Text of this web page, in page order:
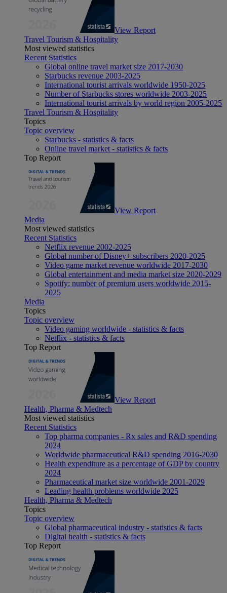
View Report
Travel Tourism & Hospitality
Most viewed statistics
Recent Statistics
Global online travel market size 2017-2030
Starbucks revenue 2003-2025
International tourist arrivals worldwide 1950-2025
Number of Starbucks stores worldwide 2003-2025
International tourist arrivals by world region 2005-2025
Travel Tourism & Hospitality
Topics
Topic overview
Starbucks - statistics & facts
Online travel market - statistics & facts
Top Report
View Report
Media
Most viewed statistics
Recent Statistics
Netflix revenue 2002-2025
Global number of Disney+ subscribers 2020-2025
Video game market revenue worldwide 2017-2030
Global entertainment and media market size 2020-2029
Spotify: number of premium users worldwide 2015-
2025
Media
Topics
Topic overview
Video gaming worldwide - statistics & facts
Netflix - statistics & facts
Top Report
View Report
Health, Pharma & Medtech
Most viewed statistics
Recent Statistics
Top pharma companies - Rx sales and R&D spending
2024
Worldwide pharmaceutical R&D spending 2016-2030
Health expenditure as a percentage of GDP by country
2024
Pharmaceutical market size worldwide 2001-2029
Leading health problems worldwide 2025
Health, Pharma & Medtech
Topics
Topic overview
Global pharmaceutical industry - statistics & facts
Digital health - statistics & facts
Top Report